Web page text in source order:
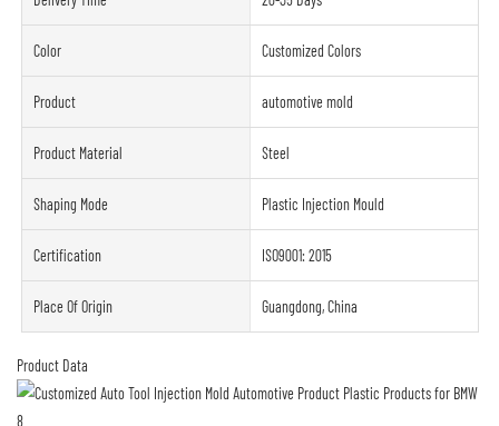
Color Customized Colors
Product automotive mold
Product Material Steel
Shaping Mode Plastic Injection Mould
Certification ISO9001: 2015
Place Of Origin Guangdong, China
Product Data